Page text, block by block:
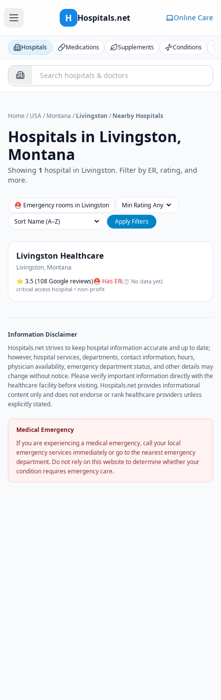
H Hospitals.net Online Care
Hospitals Medications Supplements Conditions
Home / USA/ Montana / Livingston / Nearby Hospitals
Hospitals in Livingston,
Montana
Showing 1 hospital in Livingston. Filter by ER, rating, and
more.
⛑ Emergency rooms in Livingston
Min Rating
Sort
Apply Filters
Livingston Healthcare
Livingston, Montana
⭐ 3.5(108 Google reviews)⛑ Has ER(⏱ No data yet)
critical access hospital • non-profit
Information Disclaimer
Hospitals.net strives to keep hospital information accurate and up to date;
however, hospital services, departments, contact information, hours,
physician availability, emergency department status, and other details may
change without notice. Please verify important information directly with the
healthcare facility before visiting. Hospitals.net provides informational
content only and does not endorse or rank healthcare providers unless
explicitly stated.
Medical Emergency
If you are experiencing a medical emergency, call your local
emergency services immediately or go to the nearest emergency
department. Do not rely on this website to determine whether your
condition requires emergency care.